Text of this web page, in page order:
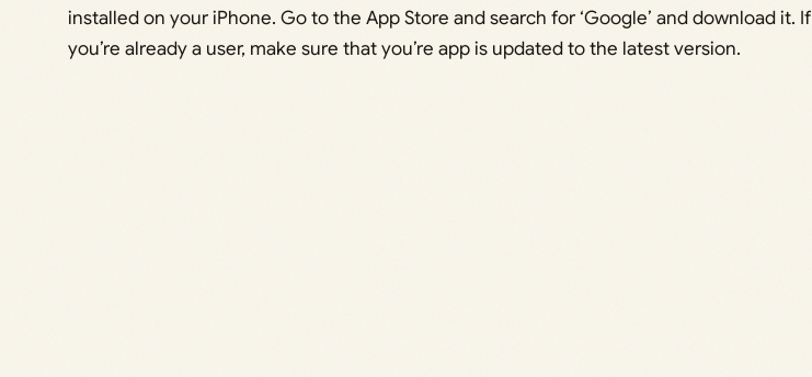
installed on your iPhone. Go to the App Store and search for ‘Google’ and download it. If
you’re already a user, make sure that you’re app is updated to the latest version.